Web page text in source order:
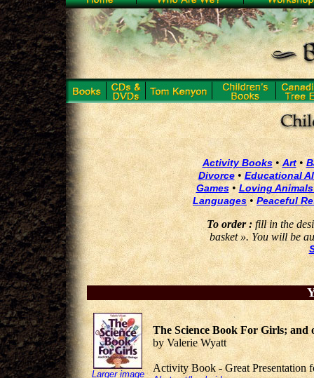
Activity Books•Art•
Divorce•Educational
Games•Loving
Languages•Peaceful
To order :fill in the
basket ». You will be
Larger image
The Science Book For Girls; and
by Valerie Wyatt
Activity Book - Great Presentation